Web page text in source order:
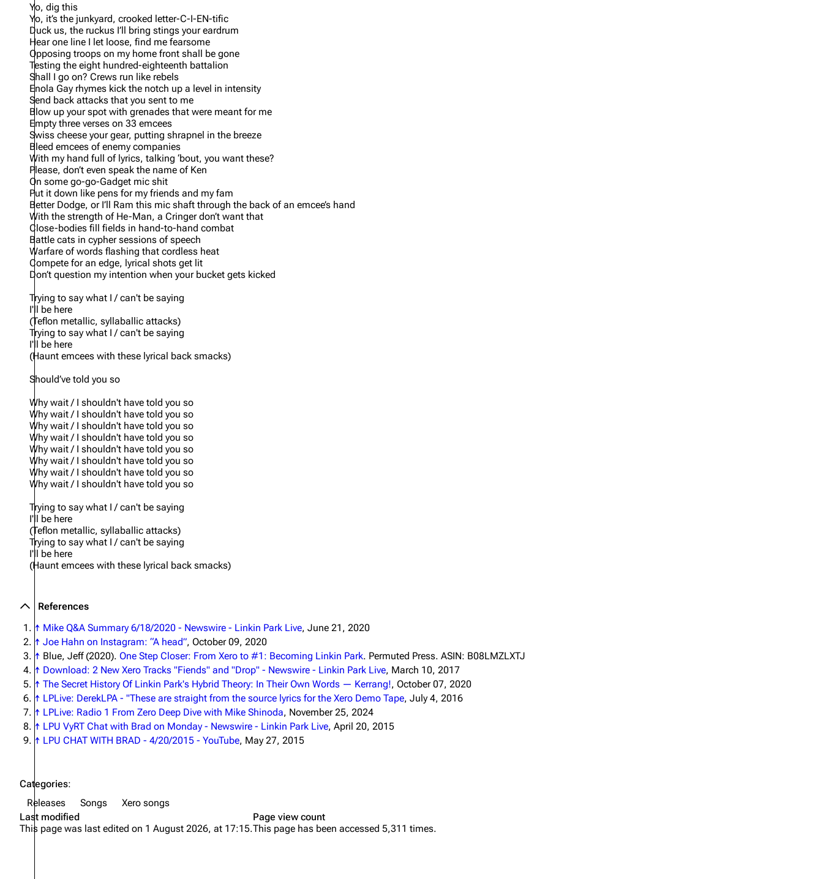
Yo, dig this
Yo, it’s the junkyard, crooked letter-C-I-EN-tific
Duck us, the ruckus I’ll bring stings your eardrum
Hear one line I let loose, find me fearsome
Opposing troops on my home front shall be gone
Testing the eight hundred-eighteenth battalion
Shall I go on? Crews run like rebels
Enola Gay rhymes kick the notch up a level in intensity
Send back attacks that you sent to me
Blow up your spot with grenades that were meant for me
Empty three verses on 33 emcees
Swiss cheese your gear, putting shrapnel in the breeze
Bleed emcees of enemy companies
With my hand full of lyrics, talking ‘bout, you want these?
Please, don’t even speak the name of Ken
On some go-go-Gadget mic shit
Put it down like pens for my friends and my fam
Better Dodge, or I’ll Ram this mic shaft through the back of an emcee’s hand
With the strength of He-Man, a Cringer don’t want that
Close-bodies fill fields in hand-to-hand combat
Battle cats in cypher sessions of speech
Warfare of words flashing that cordless heat
Compete for an edge, lyrical shots get lit
Don’t question my intention when your bucket gets kicked
Trying to say what I / can't be saying
I'll be here
(Teflon metallic, syllaballic attacks)
Trying to say what I / can't be saying
I'll be here
(Haunt emcees with these lyrical back smacks)
Should’ve told you so
Why wait / I shouldn't have told you so
Why wait / I shouldn't have told you so
Why wait / I shouldn't have told you so
Why wait / I shouldn't have told you so
Why wait / I shouldn't have told you so
Why wait / I shouldn't have told you so
Why wait / I shouldn't have told you so
Why wait / I shouldn't have told you so
Trying to say what I / can't be saying
I'll be here
(Teflon metallic, syllaballic attacks)
Trying to say what I / can't be saying
I'll be here
(Haunt emcees with these lyrical back smacks)
References
↑ Mike Q&A Summary 6/18/2020 - Newswire - Linkin Park Live, June 21, 2020
↑ Joe Hahn on Instagram: “A head”, October 09, 2020
↑ Blue, Jeff (2020). One Step Closer: From Xero to #1: Becoming Linkin Park. Permuted Press. ASIN: B08LMZLXTJ
↑ Download: 2 New Xero Tracks "Fiends" and "Drop" - Newswire - Linkin Park Live, March 10, 2017
↑ The Secret History Of Linkin Park's Hybrid Theory: In Their Own Words — Kerrang!, October 07, 2020
↑ LPLive: DerekLPA - "These are straight from the source lyrics for the Xero Demo Tape, July 4, 2016
↑ LPLive: Radio 1 From Zero Deep Dive with Mike Shinoda, November 25, 2024
↑ LPU VyRT Chat with Brad on Monday - Newswire - Linkin Park Live, April 20, 2015
↑ LPU CHAT WITH BRAD - 4/20/2015 - YouTube, May 27, 2015
Categories:
Releases
Songs
Xero songs
Last modified
This page was last edited on 1 August 2026, at 17:15.
Page view count
This page has been accessed 5,311 times.